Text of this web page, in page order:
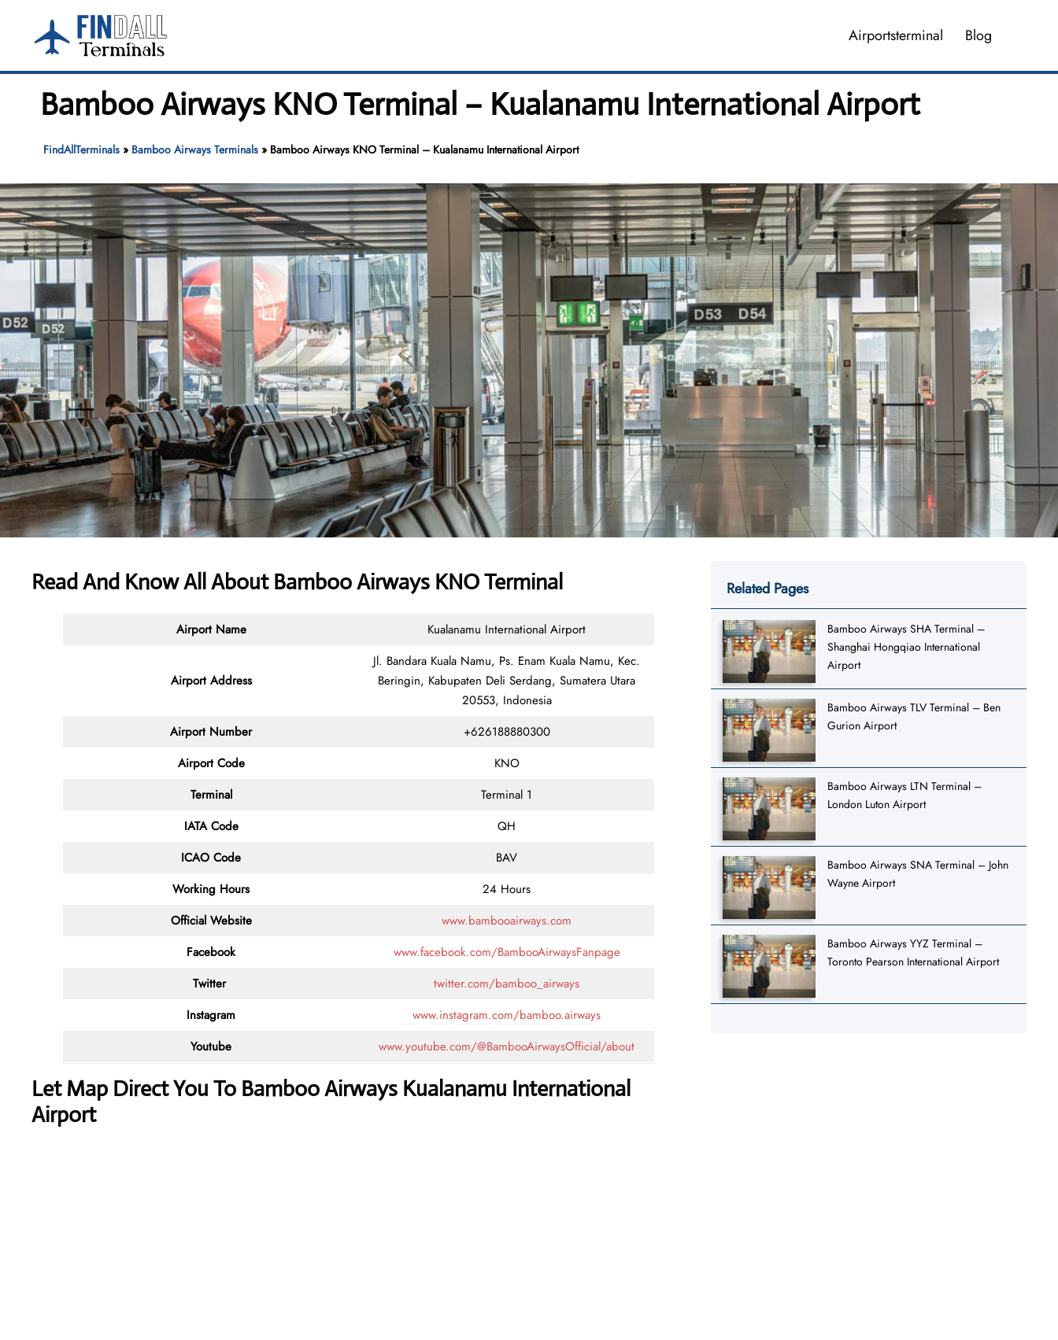
content
Airportsterminal Blog
Bamboo Airways KNO Terminal – Kualanamu International Airport
FindAllTerminals» Bamboo Airways Terminals» Bamboo Airways KNO Terminal – Kualanamu International Airport
Read And Know All About Bamboo Airways KNO Terminal
Airport Name Kualanamu International Airport
Airport Address
Jl. Bandara Kuala Namu, Ps. Enam Kuala Namu, Kec.
Beringin, Kabupaten Deli Serdang, Sumatera Utara
20553, Indonesia
Airport Number
+626188880300
Airport Code
KNO
Terminal
Terminal 1
IATA Code
QH
ICAO Code
BAV
Working Hours
24 Hours
Official Website
www.bambooairways.com
Facebook
www.facebook.com/BambooAirwaysFanpage
Twitter
twitter.com/bamboo_airways
Instagram
www.instagram.com/bamboo.airways
Youtube
www.youtube.com/@BambooAirwaysOfficial/about
Let Map Direct You To Bamboo Airways Kualanamu International
Airport
Related Pages
Bamboo Airways SHA Terminal –
Shanghai Hongqiao International
Airport
Bamboo Airways TLV Terminal – Ben
Gurion Airport
Bamboo Airways LTN Terminal –
London Luton Airport
Bamboo Airways SNA Terminal – John
Wayne Airport
Bamboo Airways YYZ Terminal –
Toronto Pearson International Airport